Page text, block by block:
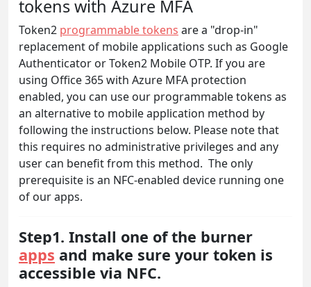
tokens with Azure MFA
Token2 programmable tokens are a "drop-in"
replacement of mobile applications such as Google
Authenticator or Token2 Mobile OTP. If you are
using Office 365 with Azure MFA protection
enabled, you can use our programmable tokens as
an alternative to mobile application method by
following the instructions below. Please note that
this requires no administrative privileges and any
user can benefit from this method. The only
prerequisite is an NFC-enabled device running one
of our apps.
Step1. Install one of the burner
apps and make sure your token is
accessible via NFC.